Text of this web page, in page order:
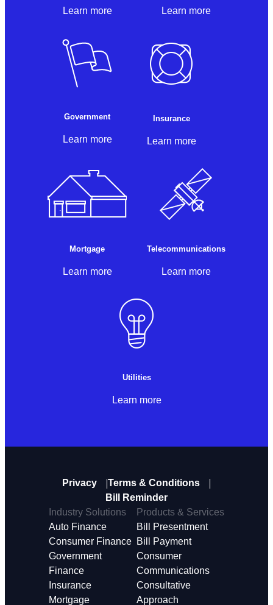
Learn more Learn more
Government
Learn more
Insurance
Learn more
Mortgage
Learn more
Telecommunications
Learn more
Utilities
Learn more
Privacy
Terms & Conditions
Bill Reminder
Industry Solutions
Auto Finance
Consumer Finance
Government
Finance
Insurance
Mortgage
Products & Services
Bill Presentment
Bill Payment
Consumer
Communications
Consultative
Approach